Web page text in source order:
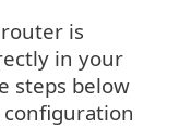
is
in your
steps below